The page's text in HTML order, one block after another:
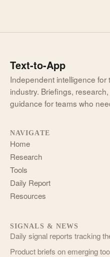
Text-to-App
Independent intelligence for
industry. Briefings,
guidance for teams who
NAVIGATE
Home
Research
Tools
Daily Report
Resources
SIGNALS & NEWS
Daily signal reports tracking
Product briefs on emerging